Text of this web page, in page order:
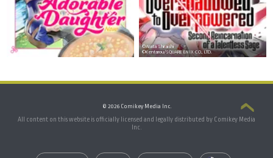
©Arata Shiraishi
©Kentarou/SQUARE ENIX CO., LTD.
© 2026 Comikey Media Inc.
All content on this website is officially licensed and legally distributed by Comikey Media
Inc.